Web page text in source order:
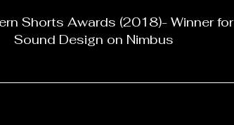
Shorts Awards (2018)- Winner for
Sound Design on Nimbus